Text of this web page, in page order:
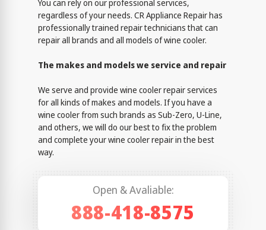
You can rely on our professional services,
regardless of your needs. CR Appliance Repair has
professionally trained repair technicians that can
repair all brands and all models of wine cooler.
The makes and models we service and repair
We serve and provide wine cooler repair services
for all kinds of makes and models. If you have a
wine cooler from such brands as Sub-Zero, U-Line,
and others, we will do our best to fix the problem
and complete your wine cooler repair in the best
way.
Open & Avaliable:
888-418-8575